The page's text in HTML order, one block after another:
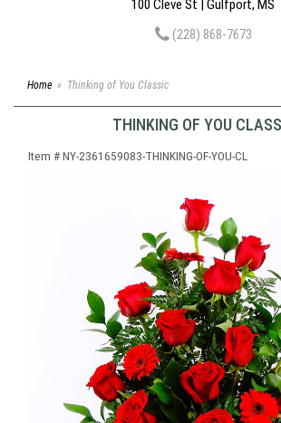
100 Cleve St | Gulfport, MS
(228) 868-7673
Home Thinking of You Classic
THINKING OF YOU
Item # NY-2361659083-THINKING-OF-YOU-CL